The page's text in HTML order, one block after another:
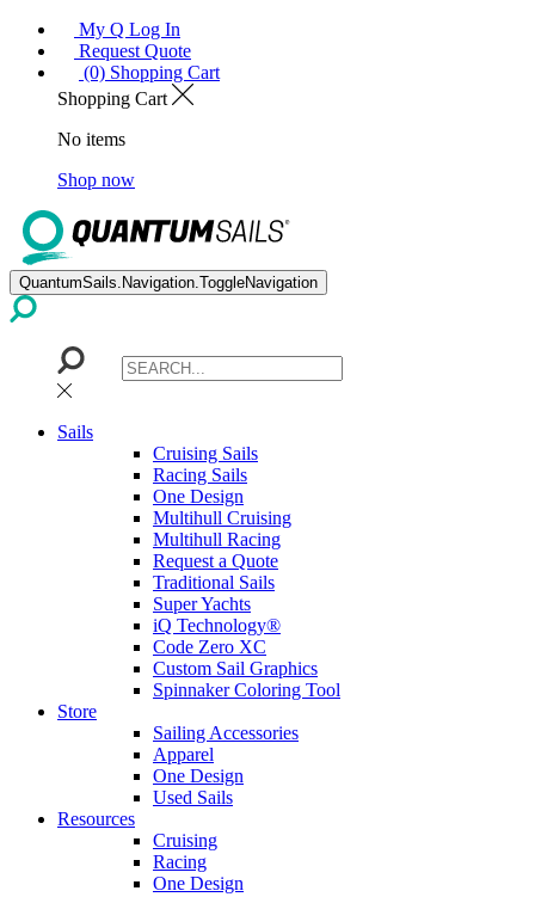
My Q Log In
Request Quote
(0) Shopping Cart
Shopping Cart
No items
Shop now
QuantumSails.Navigation.ToggleNavigation
Sails
Cruising Sails
Racing Sails
One Design
Multihull Cruising
Multihull Racing
Request a Quote
Traditional Sails
Super Yachts
iQ Technology®
Code Zero XC
Custom Sail Graphics
Spinnaker Coloring Tool
Store
Sailing Accessories
Apparel
One Design
Used Sails
Resources
Cruising
Racing
One Design